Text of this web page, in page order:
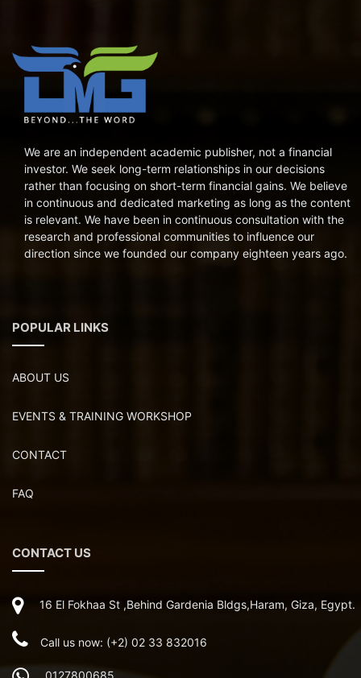
We are an independent academic publisher, not a financial
investor. We seek long-term relationships in our decisions
rather than focusing on short-term financial gains. We believe
in continuous and dedicated marketing as long as the content
is relevant. We have been in continuous consultation with the
research and professional communities to influence our
direction since we founded our company eighteen years ago.
POPULAR LINKS
ABOUT US
EVENTS & TRAINING WORKSHOP
CONTACT
FAQ
CONTACT US
16 El Fokhaa St ,Behind Gardenia Bldgs,Haram, Giza, Egypt.
Call us now: (+2) 02 33 832016